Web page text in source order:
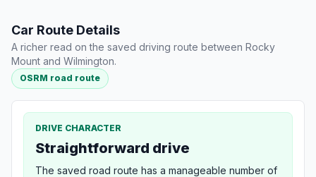
Car Route Details
A richer read on the saved driving route between Rocky
Mount and Wilmington.
OSRM road route
DRIVE CHARACTER
Straightforward drive
The saved road route has a manageable number of